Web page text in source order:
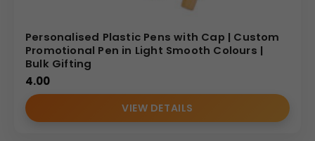
Personalised Plastic Pens with Cap | Custom
Promotional Pen in Light Smooth Colours |
Bulk Gifting
4.00
VIEW DETAILS